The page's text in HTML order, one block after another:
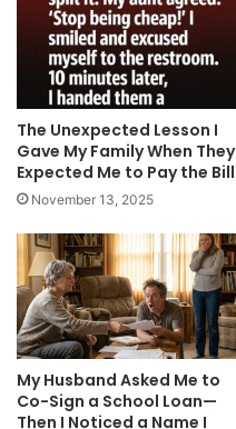
The Unexpected Lesson I
Gave My Family When They
Expected Me to Pay the Bill
November 13, 2025
My Husband Asked Me to
Co-Sign a School Loan—
Then I Noticed a Name I